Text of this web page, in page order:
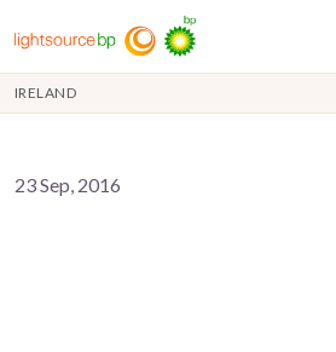
IRELAND
23 Sep, 2016